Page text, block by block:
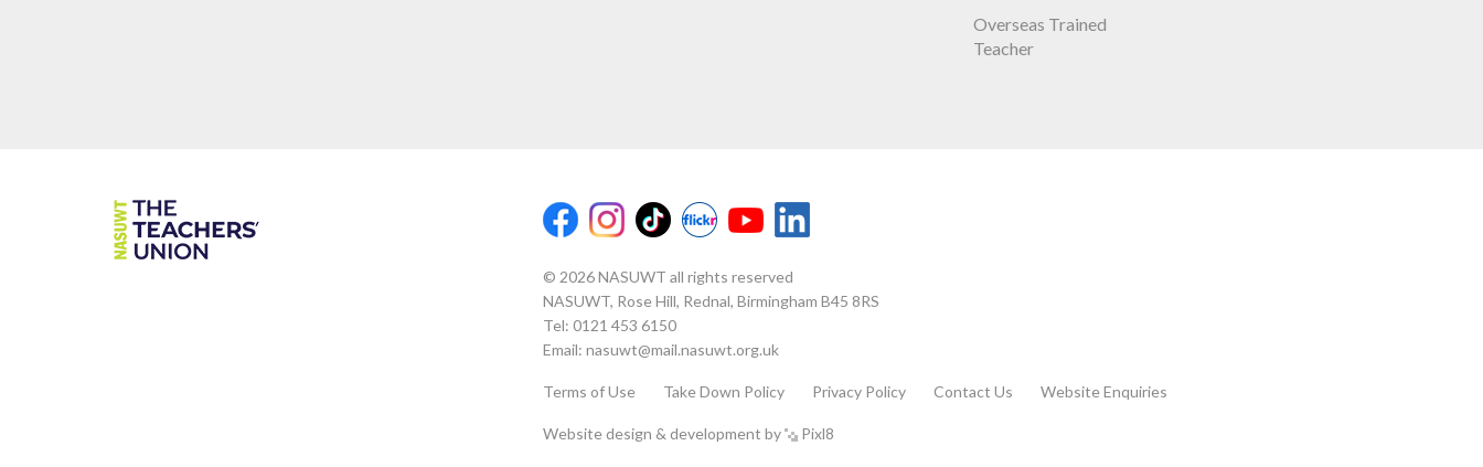
Overseas Trained
Teacher
© 2026 NASUWT all rights reserved
NASUWT, Rose Hill, Rednal, Birmingham B45 8RS
Tel: 0121 453 6150
Email: nasuwt@mail.nasuwt.org.uk
Terms of Use Take Down Policy Privacy Policy Contact Us Website Enquiries
Website design & development by Pixl8